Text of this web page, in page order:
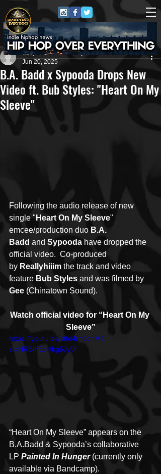
B.A. Badd x Sypooda Drops New
Video ft. Bub Styles: "Heart On My
Sleeve"
Jerry Graham Publicity
Jun 20, 2025
Following the audio release of new
single " Heart On My Sleeve"
emcee/production duo B.A.
Badd and Sypooda have dropped the
official video.  Co-produced
by Reallyhiiim the track and video
feature Bub Styles and was filmed by
Gee (Chinatown Sound).
Watch official video for “Heart On My
Sleeve”
https://youtu.be/stfd4rn0dnM?
si=HRBIflEbHkg5Jy0f
“Heart On My Sleeve” appears on the
B.A.Badd & Sypooda’s collaborative
LP Painted In Hunger (currently only
available via Bandcamp).